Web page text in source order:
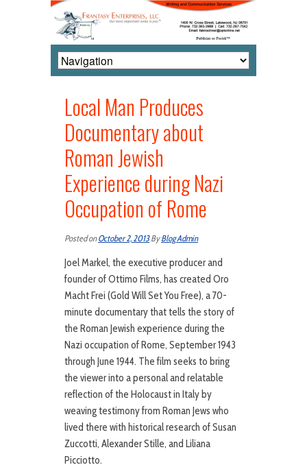
Local Man Produces
Documentary about
Roman Jewish
Experience during Nazi
Occupation of Rome
Posted onOctober 2, 2013ByBlog Admin
Joel Markel, the executive producer and
founder of Ottimo Films, has created Oro
Macht Frei (Gold Will Set You Free), a 70-
minute documentary that tells the story of
the Roman Jewish experience during the
Nazi occupation of Rome, September 1943
through June 1944. The film seeks to bring
the viewer into a personal and relatable
reflection of the Holocaust in Italy by
weaving testimony from Roman Jews who
lived there with historical research of Susan
Zuccotti, Alexander Stille, and Liliana
Picciotto.